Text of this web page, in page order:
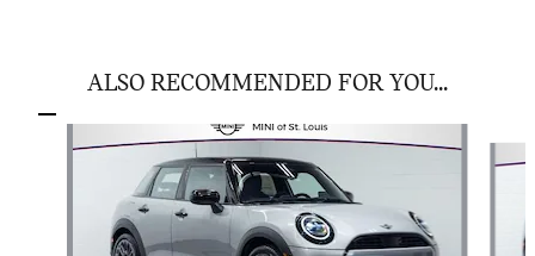
ALSO RECOMMENDED FOR YOU...